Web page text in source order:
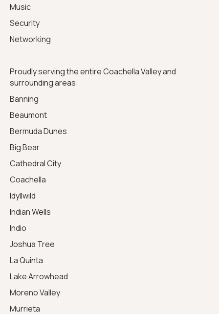
Music
Security
Networking
Proudly serving the entire Coachella Valley and
surrounding areas:
Banning
Beaumont
Bermuda Dunes
Big Bear
Cathedral City
Coachella
Idyllwild
Indian Wells
Indio
Joshua Tree
La Quinta
Lake Arrowhead
Moreno Valley
Murrieta